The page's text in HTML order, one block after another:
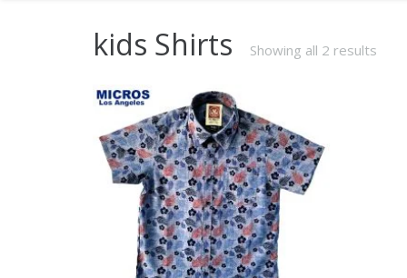
kids Shirts Showing all 2 results